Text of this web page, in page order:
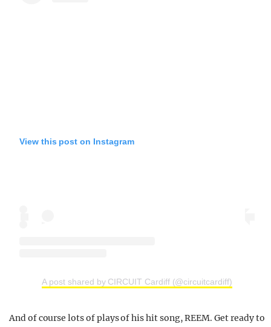
View this post on Instagram
A post shared by CIRCUIT Cardiff (@circuitcardiff)
And of course lots of plays of his hit song, REEM. Get ready to